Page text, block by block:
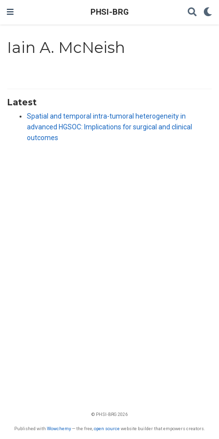
PHSI-BRG
Iain A. McNeish
Latest
Spatial and temporal intra-tumoral heterogeneity in
advanced HGSOC: Implications for surgical and clinical
outcomes
© PHSI-BRG 2026
Published with Wowchemy— the free, open source website builder that empowers creators.